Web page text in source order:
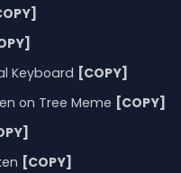
Keyboard [COPY]
on Tree Meme [COPY]
[COPY]